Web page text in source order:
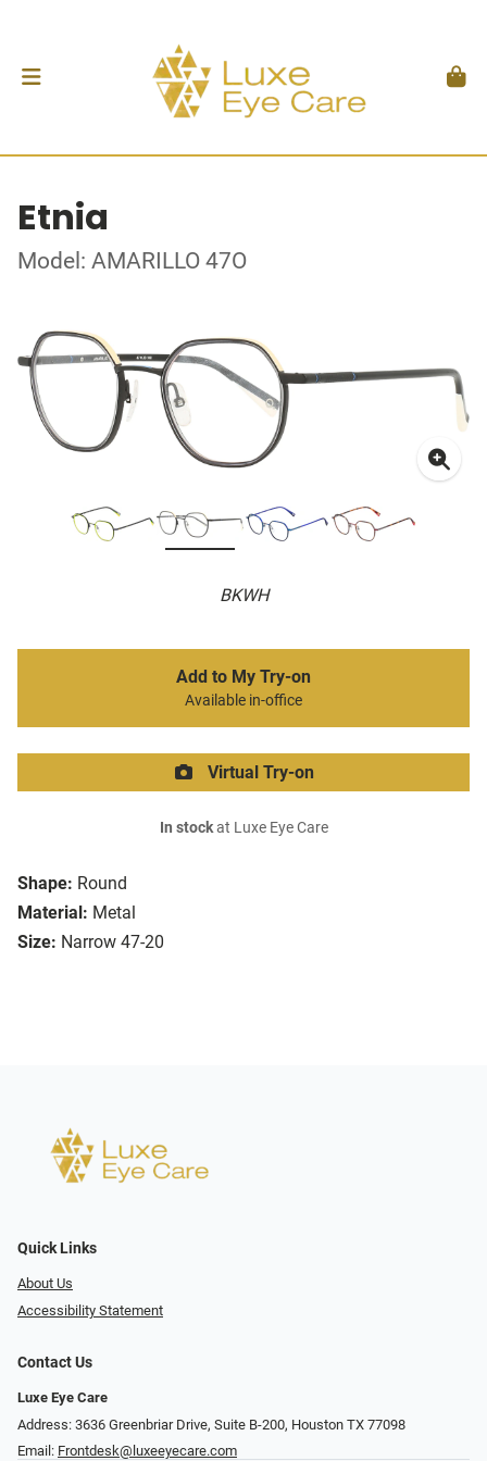
Etnia
Model: AMARILLO 47O
BKWH
Shape: Round
Material: Metal
Size: Narrow 47-20
Add to My Try-on
Available in-office
Virtual Try-on
In stockat Luxe Eye Care
Quick Links
About Us
Accessibility Statement
Contact Us
Luxe Eye Care
Address: 3636 Greenbriar Drive, Suite B-200, Houston TX 77098
Email: Frontdesk@luxeeyecare.com